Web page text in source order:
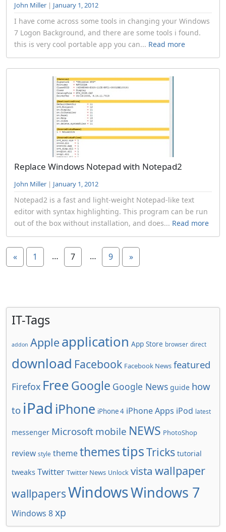
John Miller | January 1, 2012
I have come across some tools in changing your Windows
7 Logon Background, and there are some tools i found.
this is very cool portable app you can... Read more
Replace Windows Notepad with Notepad2
John Miller | January 1, 2012
Notepad2 is a fast and light-weight Notepad-like text
editor with syntax highlighting. This program can be run
out of the box without installation, and does... Read more
« 1 … 7 … 9 »
IT-Tags
addon Apple application App Store browser direct
download Facebook Facebook News featured
Firefox FreeGoogle Google News guide how
to iPad iPhone iPhone 4 iPhone Apps iPod latest
messenger Microsoft mobile NEWS PhotoShop
review style themethemestipsTricks tutorial
tweaks Twitter Twitter News Unlock vista wallpaper
wallpapersWindowsWindows 7
Windows 8xp